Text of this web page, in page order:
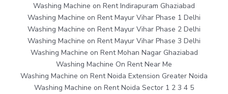
Washing Machine on Rent Indirapuram Ghaziabad
Washing Machine on Rent Mayur Vihar Phase 1 Delhi
Washing Machine on Rent Mayur Vihar Phase 2 Delhi
Washing Machine on Rent Mayur Vihar Phase 3 Delhi
Washing Machine on Rent Mohan Nagar Ghaziabad
Washing Machine On Rent Near Me
Washing Machine on Rent Noida Extension Greater Noida
Washing Machine on Rent Noida Sector 1 2 3 4 5